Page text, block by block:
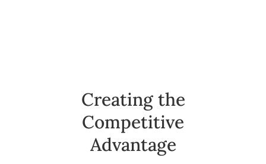
Creating the
Competitive
Advantage